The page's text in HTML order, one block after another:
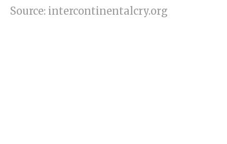
Source: intercontinentalcry.org